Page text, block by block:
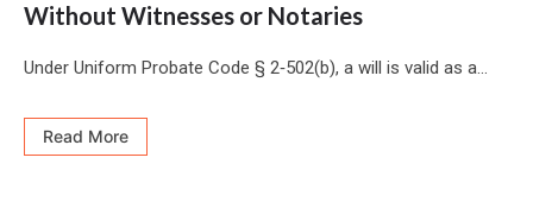
Without Witnesses or Notaries
Under Uniform Probate Code § 2‑502(b), a will is valid as a...
Read More